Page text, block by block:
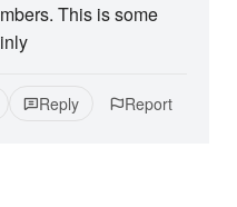
This is some
Reply Report